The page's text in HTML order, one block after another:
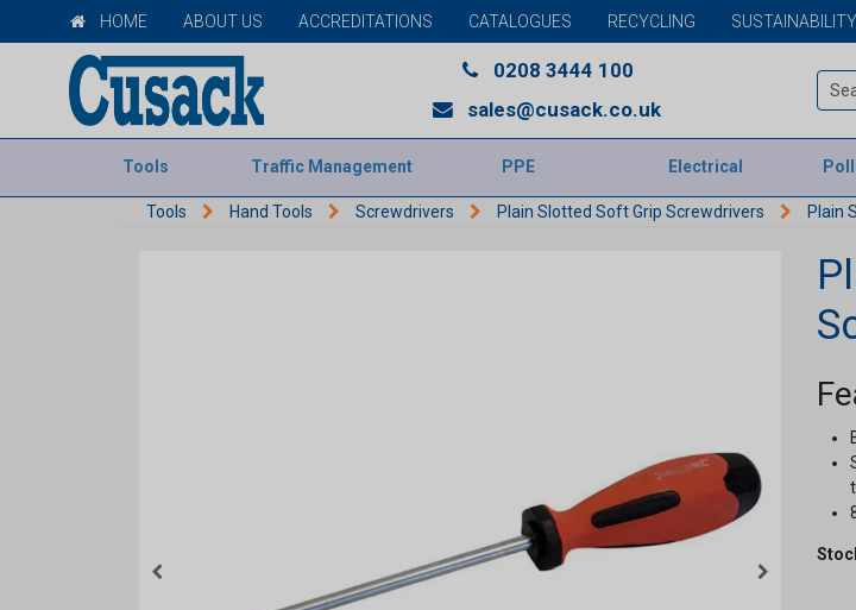
HOME ABOUT US ACCREDITATIONS CATALOGUES RECYCLING SUSTAINABILITY
0208 3444 100
sales@cusack.co.uk
Tools Traffic Management PPE Electrical
Tools Hand Tools Screwdrivers Plain Slotted Soft Grip Screwdrivers Plain